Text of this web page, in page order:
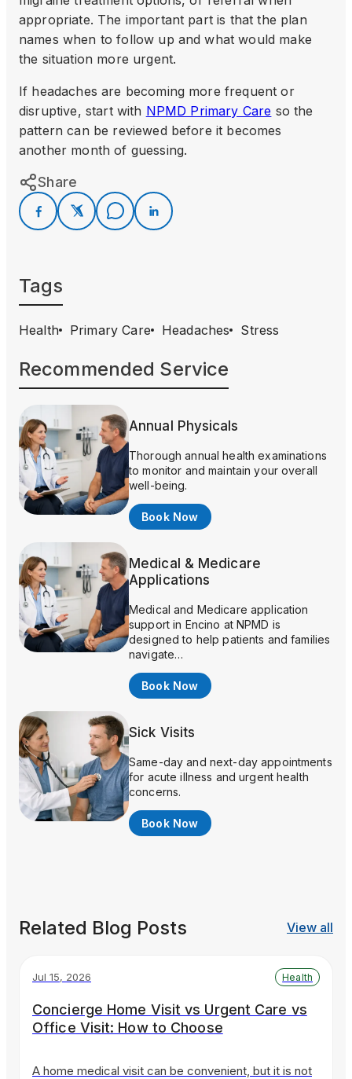
appropriate. The important part is that the plan
names when to follow up and what would make
the situation more urgent.
If headaches are becoming more frequent or
disruptive, start with NPMD Primary Care so the
pattern can be reviewed before it becomes
another month of guessing.
Share
Tags
Health Primary Care Headaches Stress
Recommended Service
Annual Physicals
Thorough annual health examinations
to monitor and maintain your overall
well-being.
Book Now
Medical & Medicare
Applications
Medical and Medicare application
support in Encino at NPMD is
designed to help patients and families
navigate…
Book Now
Sick Visits
Same-day and next-day appointments
for acute illness and urgent health
concerns.
Book Now
Related Blog Posts View all
Jul 15, 2026 Health
Concierge Home Visit vs Urgent Care vs
Office Visit: How to Choose
A home medical visit can be convenient, but it is not